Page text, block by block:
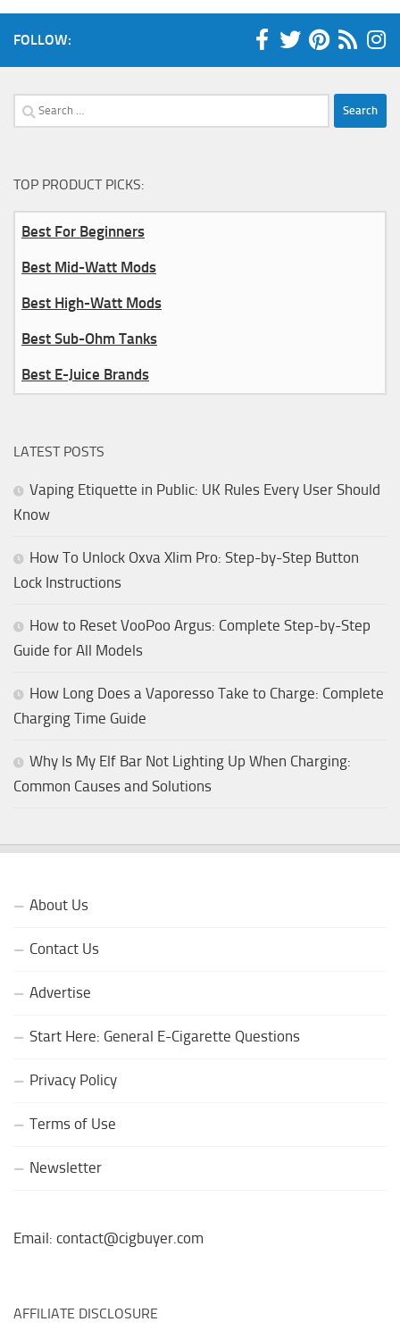
FOLLOW:
Search
for:
TOP PRODUCT PICKS:
Best For Beginners
Best Mid-Watt Mods
Best High-Watt Mods
Best Sub-Ohm Tanks
Best E-Juice Brands
LATEST POSTS
Vaping Etiquette in Public: UK Rules Every User Should
Know
How To Unlock Oxva Xlim Pro: Step-by-Step Button
Lock Instructions
How to Reset VooPoo Argus: Complete Step-by-Step
Guide for All Models
How Long Does a Vaporesso Take to Charge: Complete
Charging Time Guide
Why Is My Elf Bar Not Lighting Up When Charging:
Common Causes and Solutions
About Us
Contact Us
Advertise
Start Here: General E-Cigarette Questions
Privacy Policy
Terms of Use
Newsletter
Email: contact@cigbuyer.com
AFFILIATE DISCLOSURE